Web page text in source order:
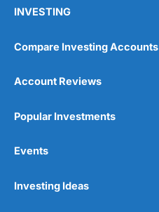
INVESTING
Compare Investing Accounts
Account Reviews
Popular Investments
Events
Investing Ideas